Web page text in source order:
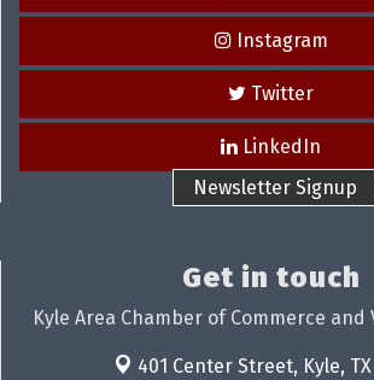
Instagram
Twitter
LinkedIn
Newsletter Signup
Get in touch
Kyle Area Chamber of Commerce
401 Center Street, Kyle,